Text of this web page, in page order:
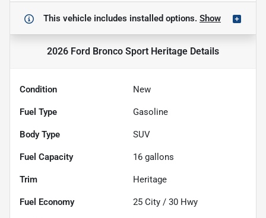
This vehicle includes installed options. Show
2026 Ford Bronco Sport Heritage Details
Condition New
Fuel Type Gasoline
Body Type SUV
Fuel Capacity 16 gallons
Trim Heritage
Fuel Economy 25 City / 30 Hwy